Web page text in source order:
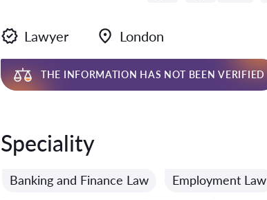
Lawyer London
THE INFORMATION HAS NOT BEEN VERIFIED
Speciality
Banking and Finance Law Employment Law